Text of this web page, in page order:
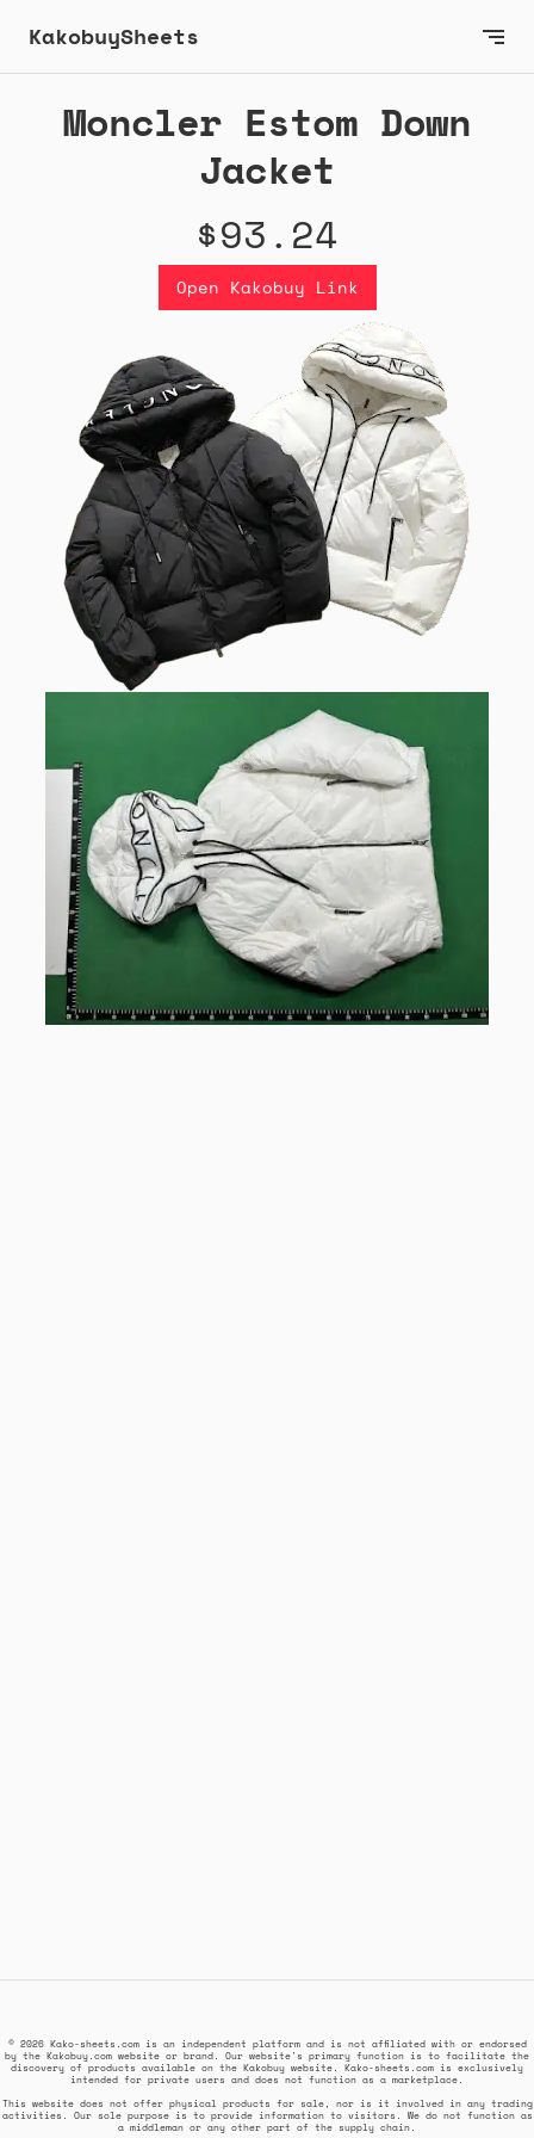
KakobuySheets
Moncler Estom Down
Jacket
$93.24
Open Kakobuy Link
© 2026 Kako-sheets.com is an independent platform and is not affiliated with or endorsed
by the Kakobuy.com website or brand. Our website's primary function is to facilitate the
discovery of products available on the Kakobuy website. Kako-sheets.com is exclusively
intended for private users and does not function as a marketplace.
This website does not offer physical products for sale, nor is it involved in any trading
activities. Our sole purpose is to provide information to visitors. We do not function as
a middleman or any other part of the supply chain.